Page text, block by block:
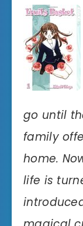
go until
family
home.
life is